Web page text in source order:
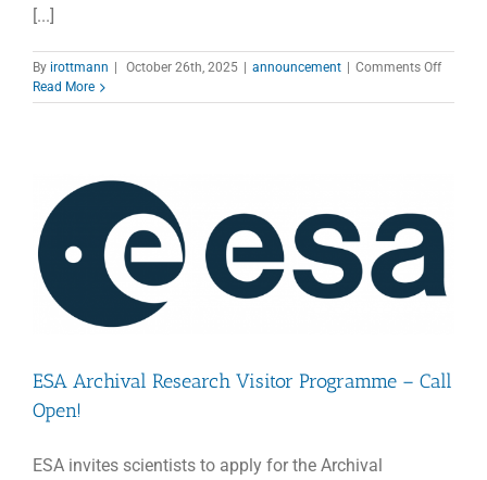
[...]
By irottmann | October 26th, 2025 | announcement | Comments Offon
Open
Read More
ESA Archival Research Visitor Programme – Call
Open!
ESA invites scientists to apply for the Archival